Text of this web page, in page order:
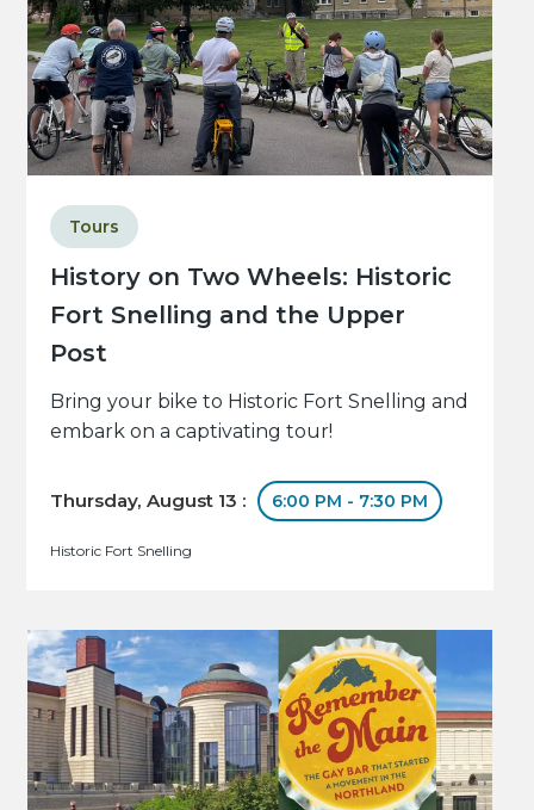
History on Two Wheels: Historic
Fort Snelling and the Upper
Post
Tours
Bring your bike to Historic Fort Snelling and
embark on a captivating tour!
Thursday, August 13 : 6:00 PM - 7:30 PM
Historic Fort Snelling